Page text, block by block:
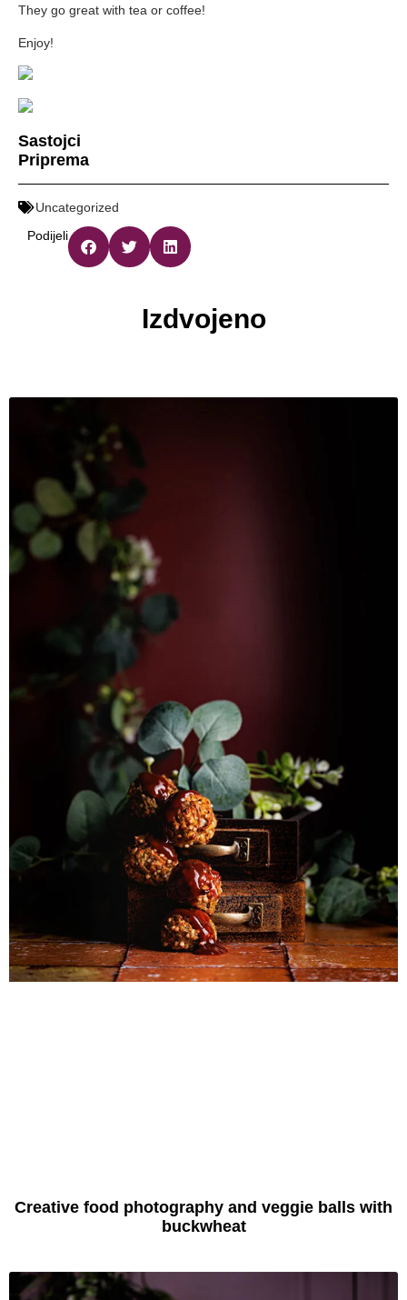
They go great with tea or coffee!
Enjoy!
Sastojci
Priprema
Uncategorized
Podijeli
Izdvojeno
Creative food photography and veggie balls with
buckwheat